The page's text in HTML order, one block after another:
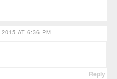
AT 6:36 PM
Reply